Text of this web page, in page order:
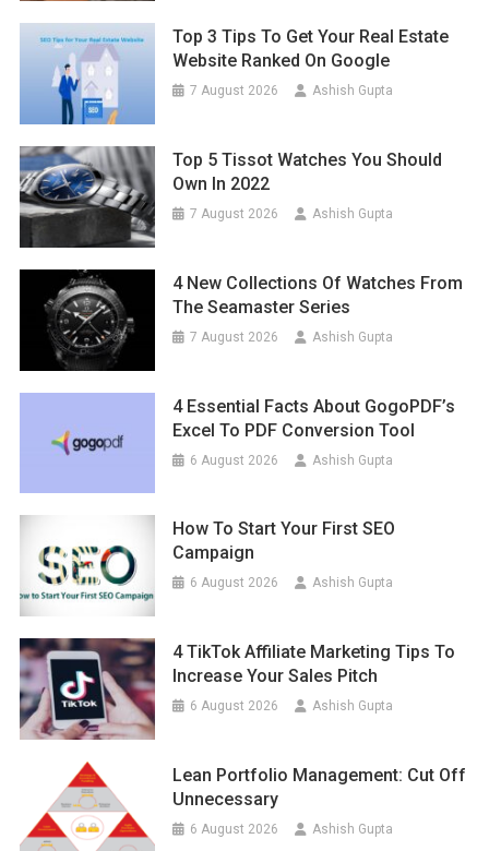
Top 3 Tips To Get Your Real Estate
Website Ranked On Google
7 August 2026 Ashish Gupta
Top 5 Tissot Watches You Should
Own In 2022
7 August 2026 Ashish Gupta
4 New Collections Of Watches From
The Seamaster Series
7 August 2026 Ashish Gupta
4 Essential Facts About GogoPDF’s
Excel To PDF Conversion Tool
6 August 2026 Ashish Gupta
How To Start Your First SEO
Campaign
6 August 2026 Ashish Gupta
4 TikTok Affiliate Marketing Tips To
Increase Your Sales Pitch
6 August 2026 Ashish Gupta
Lean Portfolio Management: Cut Off
Unnecessary
6 August 2026 Ashish Gupta